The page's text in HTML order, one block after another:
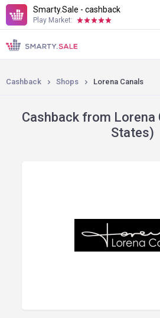
Smarty.Sale - cashback
Play Market:
TERMS OF USE
PLUGINS
Cashback Shops Lorena Canals
Cashback from Lorena
States)